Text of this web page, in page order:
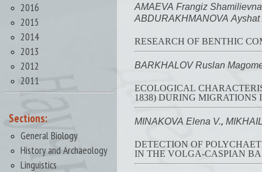
2016
2015
2014
2013
2012
2011
Sections:
General Biology
History and Archaeology
Linguistics
AMAEVA Frangiz Shamilievna
ABDURAKHMANOVA
RESEARCH OF BENTHIC
BARKHALOV Ruslan
ECOLOGICAL
1838) DURING
MINAKOVA Elena V.,
DETECTION OF
IN THE VOLGA-CASPIAN